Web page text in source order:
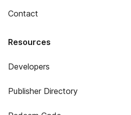
Contact
Resources
Developers
Publisher Directory